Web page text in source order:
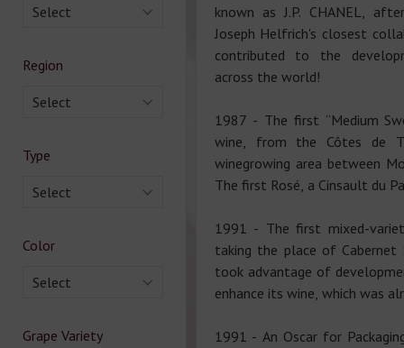
Select
Region
Select
Type
Select
Color
Select
Grape Variety
known as J.P. CHANEL,
Joseph Helfrich's closest
contributed to the
across the world!
1987 - The first “Medium
wine, from the Côtes de
winegrowing area between
The first Rosé, a Cinsault du
1991 - The first mixed-
taking the place of Cabernet
took advantage of
enhance its wine, which was
1991 - An Oscar for